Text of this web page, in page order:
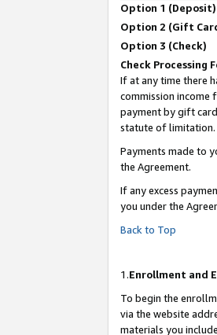
Option 1 (Deposit)
Option 2 (Gift
Option 3 (Check)
Check Processing
If at any time there
commission income
payment by gift
statute of limitation.
Payments made to
the Agreement.
If any excess
you under the
Back to Top
1.Enrollment and
To begin the
via the website
materials you